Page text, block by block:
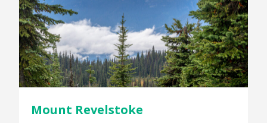
Mount Revelstoke